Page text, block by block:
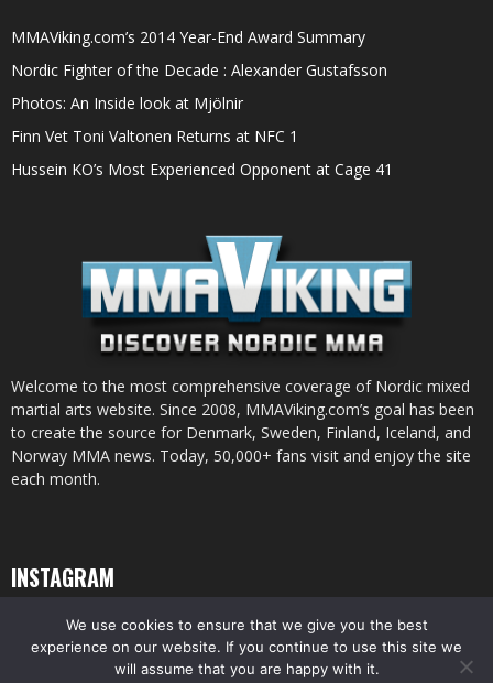
MMAViking.com’s 2014 Year-End Award Summary
Nordic Fighter of the Decade : Alexander Gustafsson
Photos: An Inside look at Mjölnir
Finn Vet Toni Valtonen Returns at NFC 1
Hussein KO’s Most Experienced Opponent at Cage 41
Welcome to the most comprehensive coverage of Nordic mixed
martial arts website. Since 2008, MMAViking.com’s goal has been
to create the source for Denmark, Sweden, Finland, Iceland, and
Norway MMA news. Today, 50,000+ fans visit and enjoy the site
each month.
INSTAGRAM
We use cookies to ensure that we give you the best
experience on our website. If you continue to use this site we
will assume that you are happy with it.